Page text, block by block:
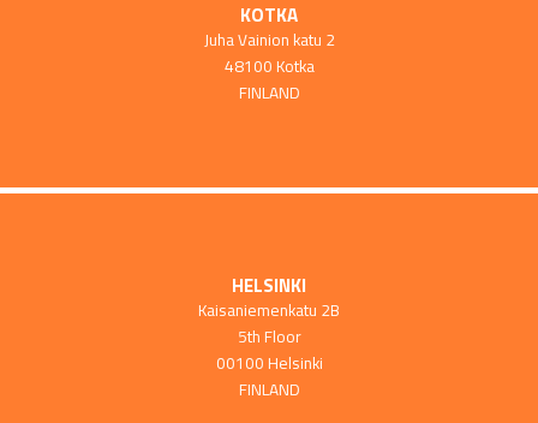
KOTKA
Juha Vainion katu 2
48100 Kotka
FINLAND
HELSINKI
Kaisaniemenkatu 2B
5th Floor
00100 Helsinki
FINLAND